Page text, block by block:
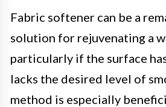
Fabric softener can be a
solution for rejuvenating a
particularly if the surface
lacks the desired level of
method is especially